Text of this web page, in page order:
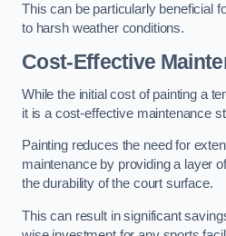
This can be particularly beneficial
to harsh weather conditions.
Cost-Effective
While the initial cost of painting a
it is a cost-effective maintenance
Painting reduces the need for
maintenance by providing a layer
the durability of the court surface.
This can result in significant